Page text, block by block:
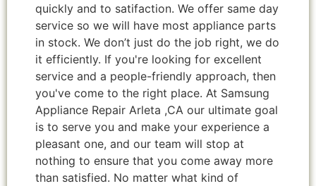
quickly and to satifaction. We offer same day
service so we will have most appliance parts
in stock. We don’t just do the job right, we do
it efficiently. If you're looking for excellent
service and a people-friendly approach, then
you've come to the right place. At Samsung
Appliance Repair Arleta ,CA our ultimate goal
is to serve you and make your experience a
pleasant one, and our team will stop at
nothing to ensure that you come away more
than satisfied. No matter what kind of